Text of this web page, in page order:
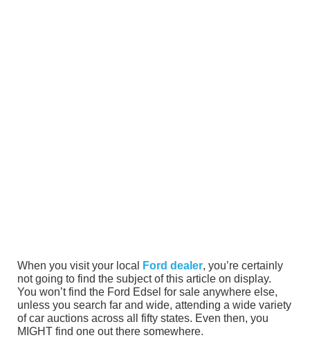
When you visit your local Ford dealer, you’re certainly
not going to find the subject of this article on display.
You won’t find the Ford Edsel for sale anywhere else,
unless you search far and wide, attending a wide variety
of car auctions across all fifty states. Even then, you
MIGHT find one out there somewhere.